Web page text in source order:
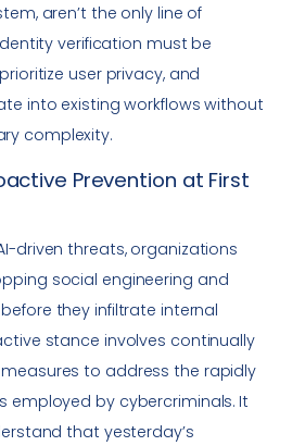
aren’t the only line of
verification must be
user privacy, and
into existing workflows without
complexity.
Prevention at First
driven threats, organizations
social engineering and
they infiltrate internal
stance involves continually
to address the rapidly
employed by cybercriminals. It
that yesterday’s